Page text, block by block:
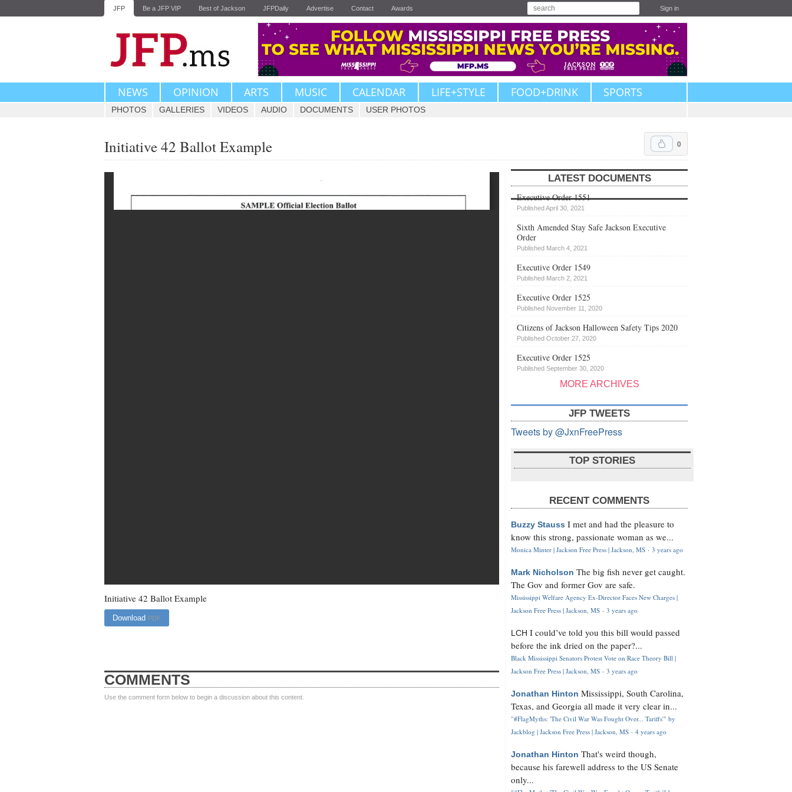
JFP Be a JFP VIP Best of Jackson JFPDaily Advertise Contact Awards Sign in
NEWS OPINION ARTS MUSIC CALENDAR LIFE+STYLE FOOD+DRINK SPORTS
PHOTOS GALLERIES VIDEOS AUDIO DOCUMENTS USER PHOTOS
0
Initiative 42 Ballot Example
Initiative 42 Ballot Example
Download PDF
COMMENTS
Use the comment form below to begin a discussion about this content.
LATEST DOCUMENTS
Executive Order 1551
Published April 30, 2021
Sixth Amended Stay Safe Jackson Executive
Order
Published March 4, 2021
Executive Order 1549
Published March 2, 2021
Executive Order 1525
Published November 11, 2020
Citizens of Jackson Halloween Safety Tips 2020
Published October 27, 2020
Executive Order 1525
Published September 30, 2020
MORE ARCHIVES
JFP TWEETS
Tweets by @JxnFreePress
TOP STORIES
RECENT COMMENTS
Buzzy Stauss I met and had the pleasure to
know this strong, passionate woman as we...
Monica Minter | Jackson Free Press | Jackson, MS · 3 years ago
Mark Nicholson The big fish never get caught.
The Gov and former Gov are safe.
Mississippi Welfare Agency Ex-Director Faces New Charges |
Jackson Free Press | Jackson, MS · 3 years ago
LCH I could’ve told you this bill would passed
before the ink dried on the paper?...
Black Mississippi Senators Protest Vote on Race Theory Bill |
Jackson Free Press | Jackson, MS · 3 years ago
Jonathan Hinton Mississippi, South Carolina,
Texas, and Georgia all made it very clear in...
"#FlagMyths: 'The Civil War Was Fought Over... Tariffs'" by
Jackblog | Jackson Free Press | Jackson, MS · 4 years ago
Jonathan Hinton That's weird though,
because his farewell address to the US Senate
only...